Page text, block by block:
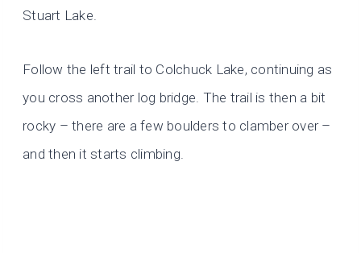
Stuart Lake.
Follow the left trail to Colchuck Lake, continuing as
you cross another log bridge. The trail is then a bit
rocky – there are a few boulders to clamber over –
and then it starts climbing.